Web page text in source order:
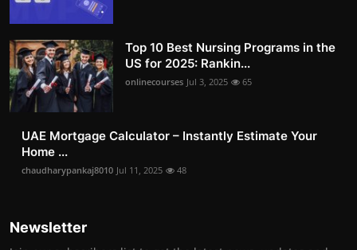
Top 10 Best Nursing Programs in the
US for 2025: Rankin...
onlinecourses Jul 3, 2025 65
UAE Mortgage Calculator – Instantly Estimate Your
Home ...
chaudharypankaj8010 Jul 11, 2025 48
Newsletter